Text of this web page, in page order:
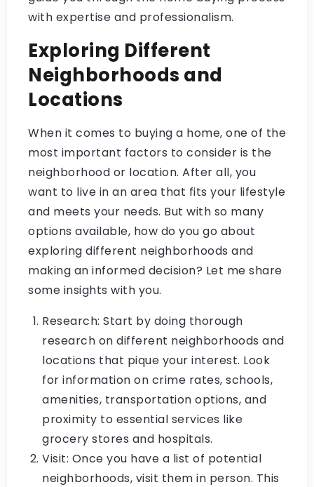
with expertise and professionalism.
Exploring Different
Neighborhoods and
Locations
When it comes to buying a home, one of the
most important factors to consider is the
neighborhood or location. After all, you
want to live in an area that fits your lifestyle
and meets your needs. But with so many
options available, how do you go about
exploring different neighborhoods and
making an informed decision? Let me share
some insights with you.
Research: Start by doing thorough
research on different neighborhoods and
locations that pique your interest. Look
for information on crime rates, schools,
amenities, transportation options, and
proximity to essential services like
grocery stores and hospitals.
Visit: Once you have a list of potential
neighborhoods, visit them in person. This